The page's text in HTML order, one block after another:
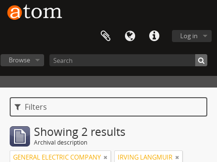
Log in
Browse
Filters
Showing 2 results
Archival description
GENERAL ELECTRIC COMPANY IRVING LANGMUIR